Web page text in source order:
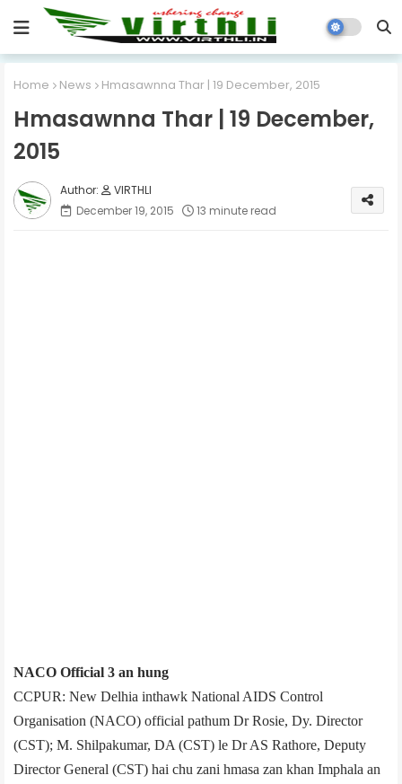
Home News Hmasawnna Thar | 19 December, 2015
Hmasawnna Thar | 19 December,
2015
VIRTHLI
December 19, 2015
13 minute read
NACO Official 3 an hung
CCPUR: New Delhi­a inthawk National AIDS Control
Organisation (NACO) official pathum Dr Rosie, Dy. Director
(CST); M. Shilpakumar, DA (CST) le Dr AS Rathore, Deputy
Director General (CST) hai chu zani hmasa zan khan Imphal­a an